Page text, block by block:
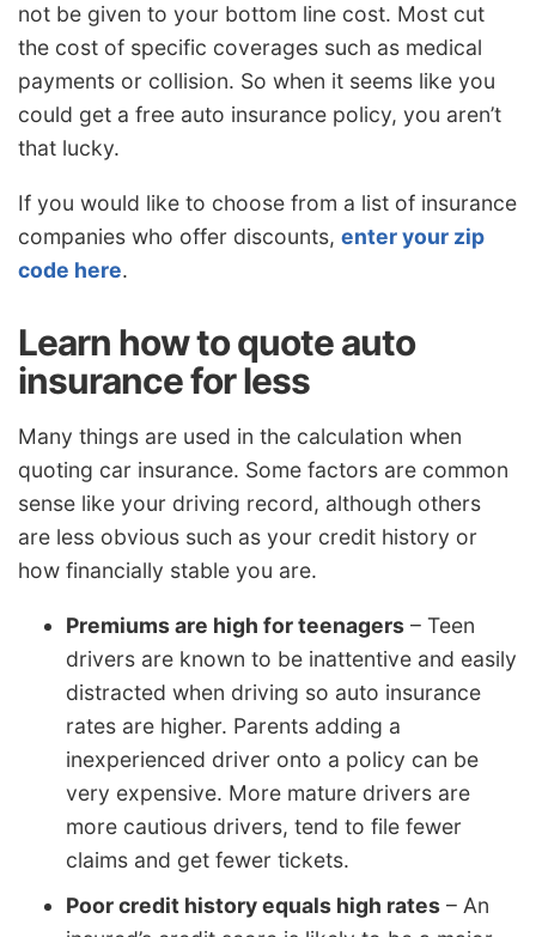
not be given to your bottom line cost. Most cut
the cost of specific coverages such as medical
payments or collision. So when it seems like you
could get a free auto insurance policy, you aren’t
that lucky.
If you would like to choose from a list of insurance
companies who offer discounts, enter your zip
code here.
Learn how to quote auto
insurance for less
Many things are used in the calculation when
quoting car insurance. Some factors are common
sense like your driving record, although others
are less obvious such as your credit history or
how financially stable you are.
Premiums are high for teenagers – Teen
drivers are known to be inattentive and easily
distracted when driving so auto insurance
rates are higher. Parents adding a
inexperienced driver onto a policy can be
very expensive. More mature drivers are
more cautious drivers, tend to file fewer
claims and get fewer tickets.
Poor credit history equals high rates – An